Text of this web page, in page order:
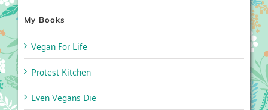
My Books
Vegan For Life
Protest Kitchen
Even Vegans Die